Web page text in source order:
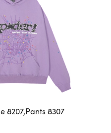
8207,Pants 8307